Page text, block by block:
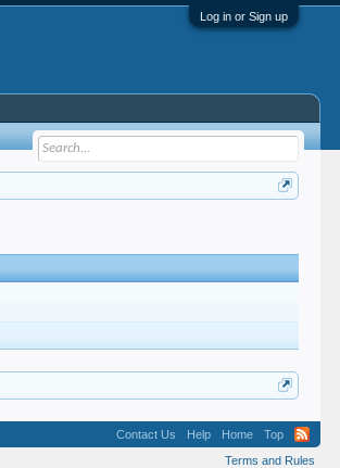
Log in or Sign up
Contact Us Help Home
Top
Terms and Rules